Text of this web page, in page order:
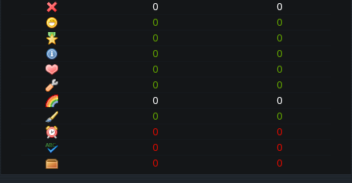
0
0
0
0
0
0
0
0
0
0
0
0
0
0
0
0
0
0
0
0
0
0